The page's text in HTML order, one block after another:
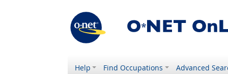
Help Find Occupations Advanced